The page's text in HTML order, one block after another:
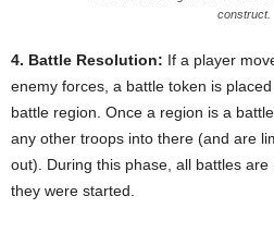
construct.
4. Battle Resolution: If a player
enemy forces, a battle token is
battle region. Once a region is a
any other troops into there (and are
out). During this phase, all battles
they were started.